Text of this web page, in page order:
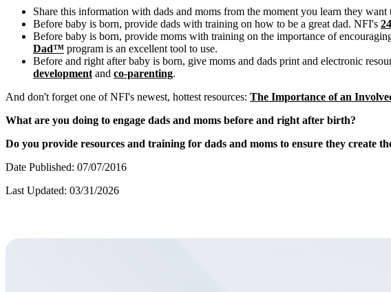
Share this information with dads and moms from the moment you learn they
Before baby is born, provide dads with training on how to be a great dad. NFI's
Before baby is born, provide moms with training on the importance of
Dad™ program is an excellent tool to use.
Before and right after baby is born, give moms and dads print and electronic
development and co-parenting.
And don't forget one of NFI's newest, hottest resources: The Importance of an
What are you doing to engage dads and moms before and right after birth?
Do you provide resources and training for dads and moms to ensure they create
Date Published: 07/07/2016
Last Updated: 03/31/2026